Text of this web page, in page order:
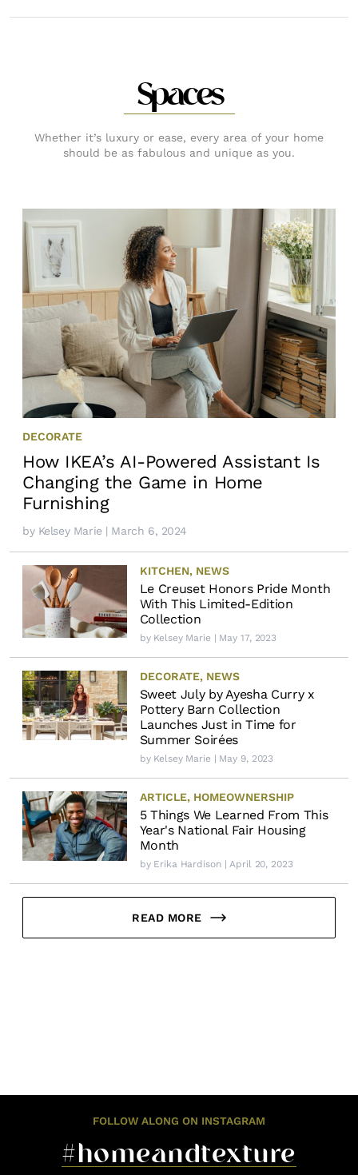
Spaces
Whether it’s luxury or ease, every area of your home
should be as fabulous and unique as you.
DECORATE
How IKEA’s AI-Powered Assistant Is
Changing the Game in Home
Furnishing
by Kelsey Marie | March 6, 2024
KITCHEN, NEWS
Le Creuset Honors Pride Month
With This Limited-Edition
Collection
by Kelsey Marie | May 17, 2023
DECORATE, NEWS
Sweet July by Ayesha Curry x
Pottery Barn Collection
Launches Just in Time for
Summer Soirées
by Kelsey Marie | May 9, 2023
ARTICLE, HOMEOWNERSHIP
5 Things We Learned From This
Year's National Fair Housing
Month
by Erika Hardison| April 20, 2023
READ MORE
FOLLOW ALONG ON INSTAGRAM
#homeandtexture